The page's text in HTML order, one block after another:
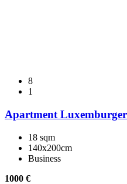
8
1
Apartment
18 sqm
140x200cm
Business
1000 €